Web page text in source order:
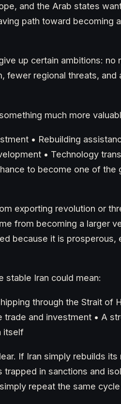
and the Arab states
path toward becoming
up certain ambitions: no
fewer regional threats, and
much more
• Rebuilding
• Technology
to become one of the
exporting revolution or
from becoming a larger
because it is prosperous,
stable Iran could mean:
through the Strait of
and investment • A
itself
If Iran simply rebuilds
trapped in sanctions and
repeat the same